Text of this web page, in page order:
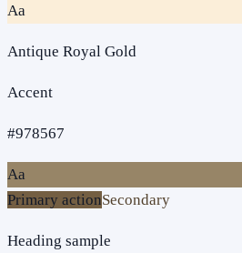
Aa
Antique Royal Gold
Accent
#978567
Aa
Primary actionSecondary
Heading sample